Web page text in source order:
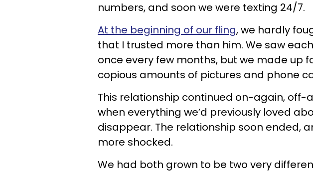
numbers, and soon we were texting 24/7.
At the beginning of our fling, we hardly
that I trusted more than him. We saw
once every few months, but we made up
copious amounts of pictures and phone
This relationship continued on-again, off-
when everything we’d previously loved
disappear. The relationship soon ended,
more shocked.
We had both grown to be two very